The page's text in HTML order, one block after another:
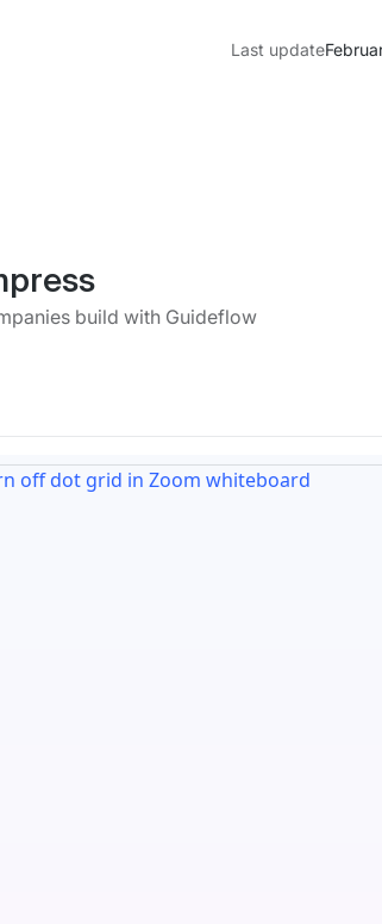
Last update
build with Guideflow